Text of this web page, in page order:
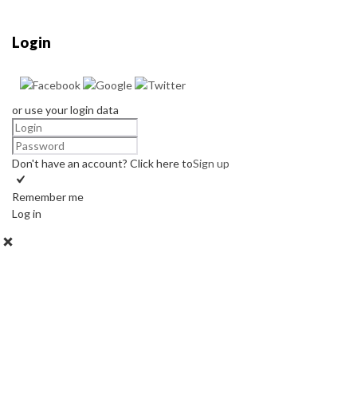
Login
or use your login data
Don't have an account? Click here toSign up
Remember me
Log in